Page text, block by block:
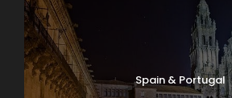
Spain & Portugal